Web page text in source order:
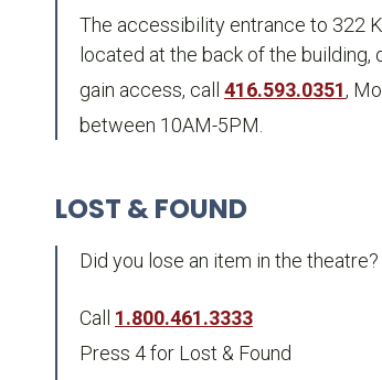
The accessibility entrance to 322
located at the back of the building,
gain access, call 416.593.0351,
between 10AM-5PM.
LOST & FOUND
Did you lose an item in the theatre?
Call 1.800.461.3333
Press 4 for Lost & Found